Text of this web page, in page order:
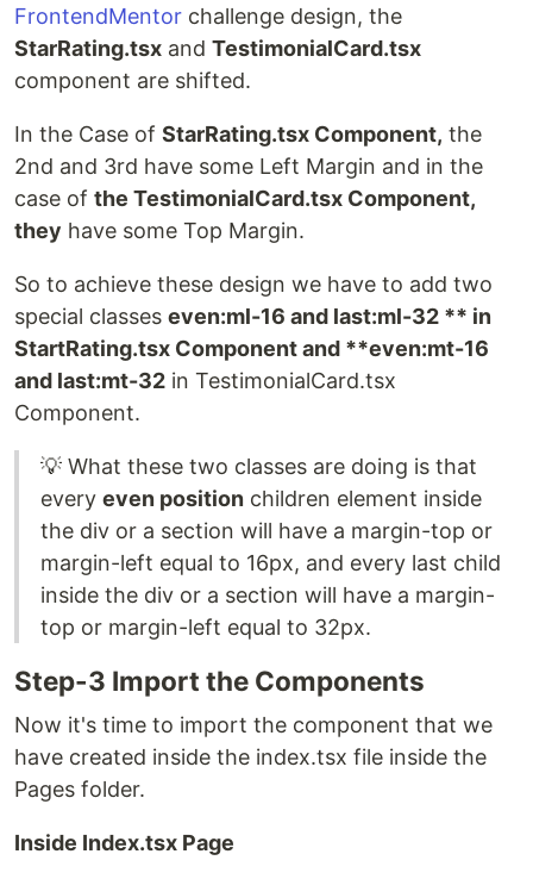
FrontendMentor challenge design, the
StarRating.tsx and TestimonialCard.tsx
component are shifted.
In the Case of StarRating.tsx Component, the
2nd and 3rd have some Left Margin and in the
case of the TestimonialCard.tsx Component,
they have some Top Margin.
So to achieve these design we have to add two
special classes even:ml-16 and last:ml-32 ** in
StartRating.tsx Component and **even:mt-16
and last:mt-32 in TestimonialCard.tsx
Component.
💡 What these two classes are doing is that
every even position children element inside
the div or a section will have a margin-top or
margin-left equal to 16px, and every last child
inside the div or a section will have a margin-
top or margin-left equal to 32px.
Step-3 Import the Components
Now it's time to import the component that we
have created inside the index.tsx file inside the
Pages folder.
Inside Index.tsx Page